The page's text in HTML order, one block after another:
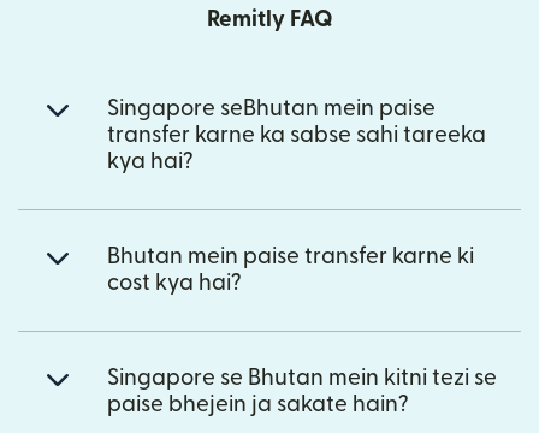
Remitly FAQ
Singapore seBhutan mein paise
transfer karne ka sabse sahi tareeka
kya hai?
Bhutan mein paise transfer karne ki
cost kya hai?
Singapore se Bhutan mein kitni tezi se
paise bhejein ja sakate hain?